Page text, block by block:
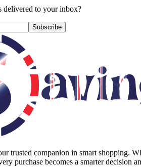
delivered to your inbox?
Subscribe
trusted companion in smart shopping.
purchase becomes a smarter decision